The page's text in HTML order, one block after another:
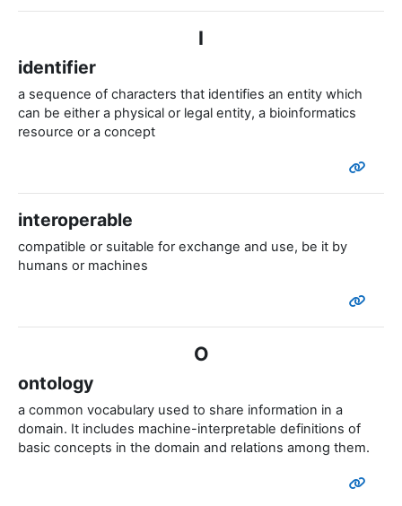
I
identifier
a sequence of characters that identifies an entity which
can be either a physical or legal entity, a bioinformatics
resource or a concept
interoperable
compatible or suitable for exchange and use, be it by
humans or machines
O
ontology
a common vocabulary used to share information in a
domain. It includes machine-interpretable definitions of
basic concepts in the domain and relations among them.